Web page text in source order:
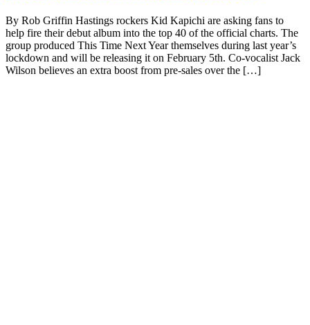
By Rob Griffin Hastings rockers Kid Kapichi are asking fans to
help fire their debut album into the top 40 of the official charts. The
group produced This Time Next Year themselves during last year’s
lockdown and will be releasing it on February 5th. Co-vocalist Jack
Wilson believes an extra boost from pre-sales over the […]